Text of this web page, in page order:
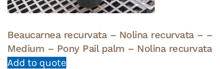
Beaucarnea recurvata – Nolina recurvata – –
Medium – Pony Pail palm – Nolina recurvata
Add to quote